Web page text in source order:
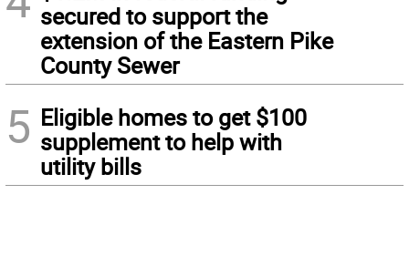
secured to support the
extension of the Eastern Pike
County Sewer
5 Eligible homes to get $100
supplement to help with
utility bills